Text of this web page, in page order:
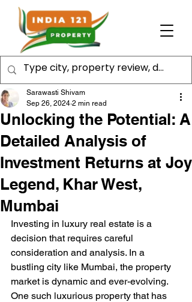
Unlocking the Potential: A
Detailed Analysis of
Investment Returns at Joy
Legend, Khar West,
Mumbai
Sarawasti Shivam
Sep 26, 2024 2 min read
Investing in luxury real estate is a
decision that requires careful
consideration and analysis. In a
bustling city like Mumbai, the property
market is dynamic and ever-evolving.
One such luxurious property that has